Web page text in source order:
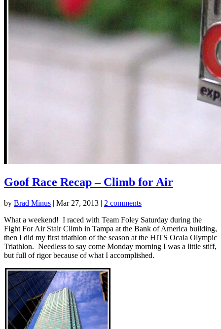
Goof Race Recap – Climb for Air
by Brad Minus | Mar 27, 2013 | 2 comments
What a weekend! I raced with Team Foley Saturday during the
Fight For Air Stair Climb in Tampa at the Bank of America building,
then I did my first triathlon of the season at the HITS Ocala Olympic
Triathlon. Needless to say come Monday morning I was a little stiff,
but full of rigor because of what I accomplished.